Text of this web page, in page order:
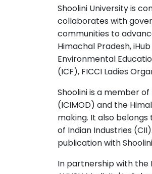
Shoolini University is
collaborates with
communities to
Himachal Pradesh,
Environmental
(ICF), FICCI Ladies
Shoolini is a member
(ICIMOD) and the
making. It also
of Indian Industries
publication with
In partnership with the